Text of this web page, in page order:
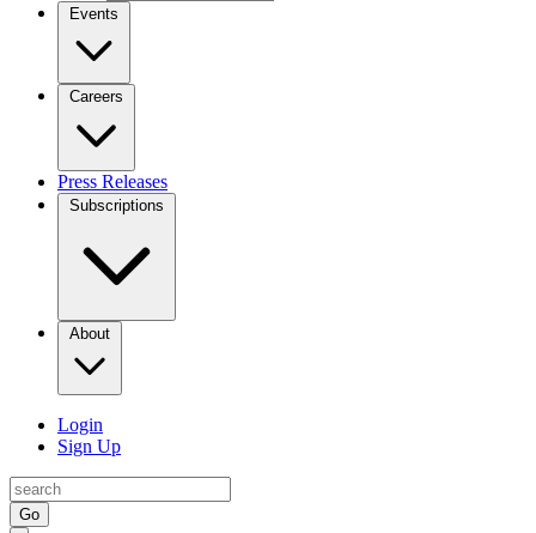
Events
Careers
Press Releases
Subscriptions
About
Login
Sign Up
Go